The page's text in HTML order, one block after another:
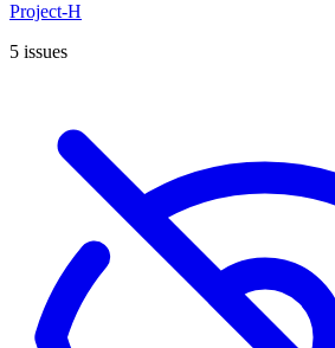
Project-H
5 issues